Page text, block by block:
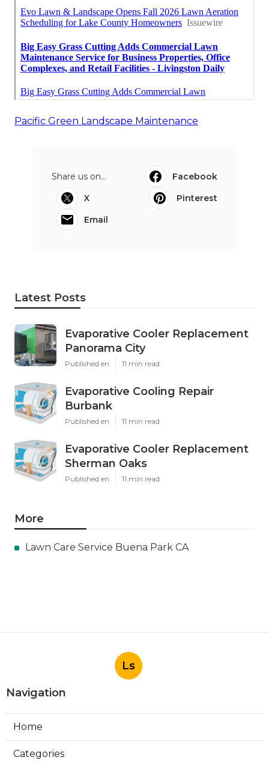
Pacific Green Landscape Maintenance
Share us on...
Facebook
X
Pinterest
Email
Latest Posts
Evaporative Cooler Replacement
Panorama City
Published en 11 min read
Evaporative Cooling Repair
Burbank
Published en 11 min read
Evaporative Cooler Replacement
Sherman Oaks
Published en 11 min read
More
Lawn Care Service Buena Park CA
Ls
Navigation
Home
Categories